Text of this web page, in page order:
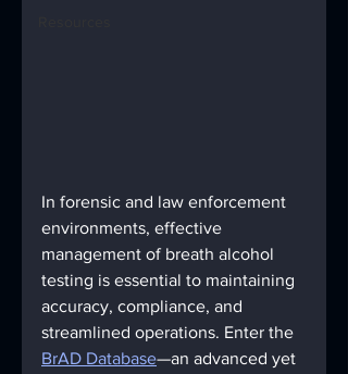
In forensic and law enforcement
environments, effective
management of breath alcohol
testing is essential to maintaining
accuracy, compliance, and
streamlined operations. Enter the
BrAD Database—an advanced yet